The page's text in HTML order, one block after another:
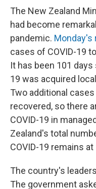
The New Zealand
had become
pandemic. Monday's
cases of COVID-19
It has been 101
19 was acquired
Two additional
recovered, so there
COVID-19 in
Zealand's total
COVID-19 remains at
The country's
The government